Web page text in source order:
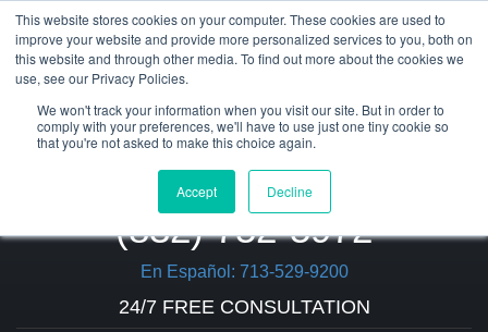
This website stores cookies on your computer. These cookies are used to
improve your website and provide more personalized services to you, both on
this website and through other media. To find out more about the cookies we
use, see our Privacy Policies.
We won't track your information when you visit our site. But in order to
comply with your preferences, we'll have to use just one tiny cookie so
that you're not asked to make this choice again.
Accept Decline
(832) 752-5972
En Español: 713-529-9200
24/7 FREE CONSULTATION